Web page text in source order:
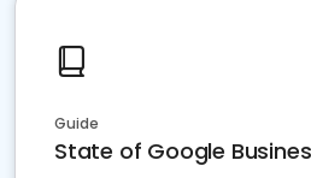
Guide
State of Google